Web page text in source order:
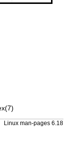
Linux man-pages 6.18